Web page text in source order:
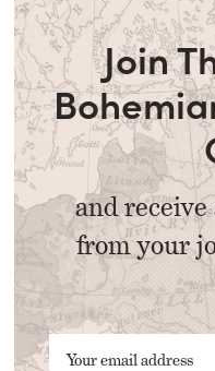
Join
and
from your
Your email address